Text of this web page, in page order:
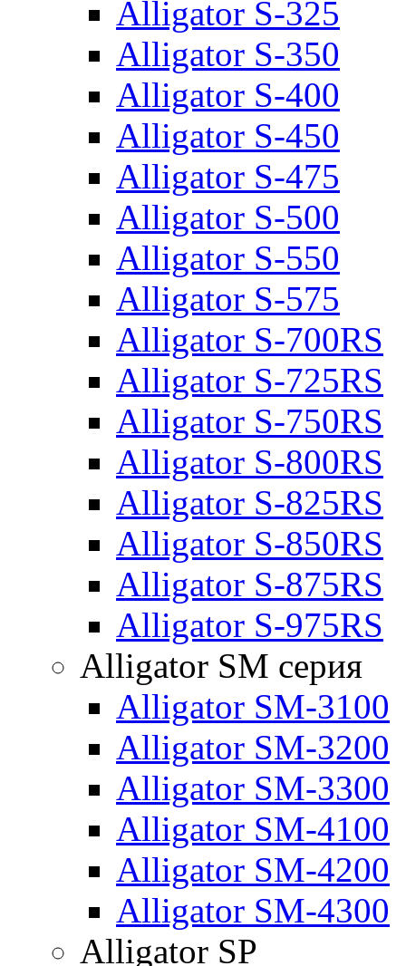
Alligator S-325
Alligator S-350
Alligator S-400
Alligator S-450
Alligator S-475
Alligator S-500
Alligator S-550
Alligator S-575
Alligator S-700RS
Alligator S-725RS
Alligator S-750RS
Alligator S-800RS
Alligator S-825RS
Alligator S-850RS
Alligator S-875RS
Alligator S-975RS
Alligator SM серия
Alligator SM-3100
Alligator SM-3200
Alligator SM-3300
Alligator SM-4100
Alligator SM-4200
Alligator SM-4300
Alligator SP